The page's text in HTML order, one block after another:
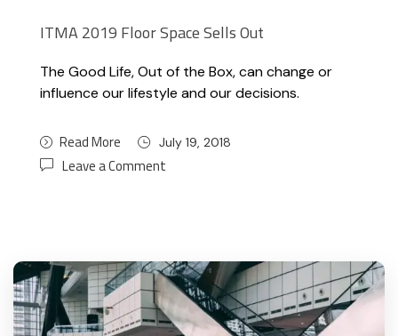
ITMA 2019 Floor Space Sells Out
The Good Life, Out of the Box, can change or
influence our lifestyle and our decisions.
Read More July 19, 2018
Leave a Comment